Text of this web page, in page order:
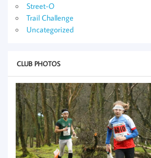
Street-O
Trail Challenge
Uncategorized
CLUB PHOTOS